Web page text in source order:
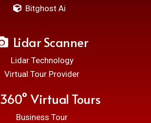
Bitghost Ai
Lidar Scanner
Lidar Technology
Virtual Tour Provider
360° Virtual Tours
Business Tour